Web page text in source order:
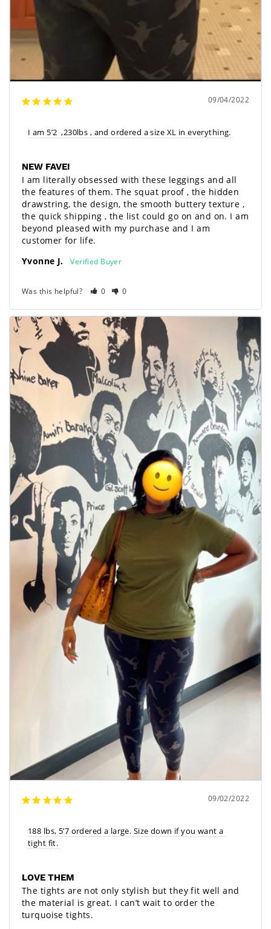
09/04/2022
NEW FAVE!
I am literally obsessed with these leggings and all
the features of them. The squat proof , the hidden
drawstring, the design, the smooth buttery texture ,
the quick shipping , the list could go on and on. I am
beyond pleased with my purchase and I am
customer for life.
Yvonne J.
Was this helpful? 0 0
09/02/2022
188 lbs, 5’7 ordered a large. Size down if you want a
tight fit.
LOVE THEM
The tights are not only stylish but they fit well and
the material is great. I can’t wait to order the
turquoise tights.